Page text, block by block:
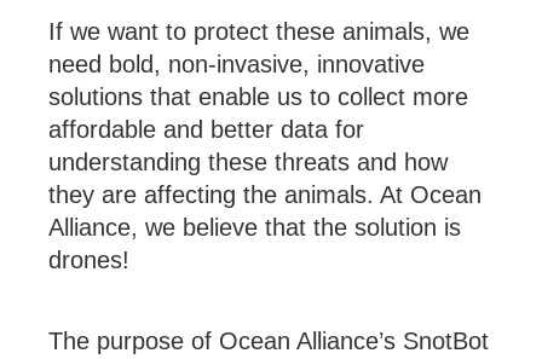
If we want to protect these animals, we
need bold, non-invasive, innovative
solutions that enable us to collect more
affordable and better data for
understanding these threats and how
they are affecting the animals. At Ocean
Alliance, we believe that the solution is
drones!
The purpose of Ocean Alliance’s SnotBot